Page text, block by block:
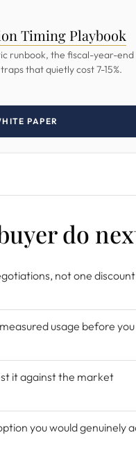
Timing Playbook
runbook, the fiscal-year-end
that quietly cost 7-15%.
PAPER
do
not one discount
usage before you
it against the market
you would genuinely